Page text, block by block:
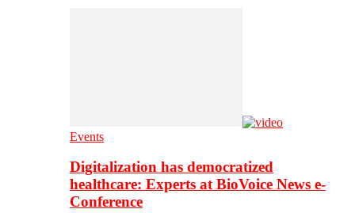
Events
Digitalization has democratized
healthcare: Experts at BioVoice News e-
Conference